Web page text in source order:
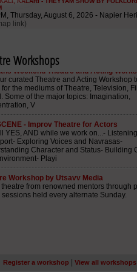
Workshops
Register a workshop View all workshops